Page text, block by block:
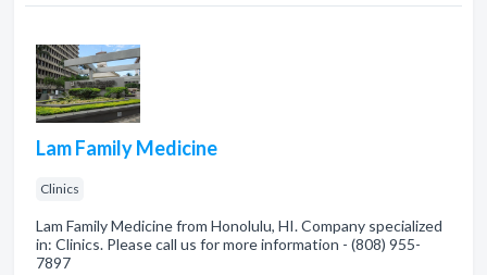
Lam Family Medicine
Clinics
Lam Family Medicine from Honolulu, HI. Company specialized
in: Clinics. Please call us for more information - (808) 955-
7897